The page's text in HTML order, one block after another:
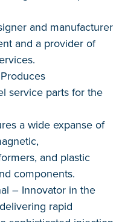
and manufacturer
and a provider of
service parts for the
a wide expanse of
and plastic
components.
– Innovator in the
rapid